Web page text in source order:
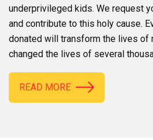
underprivileged kids. We request
and contribute to this holy cause.
donated will transform the lives of
changed the lives of several
READ MORE